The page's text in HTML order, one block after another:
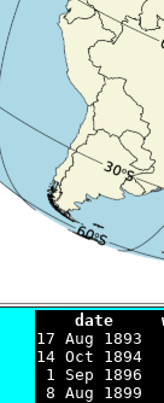
date
17 Aug
14 Oct
1 Sep
8 Aug